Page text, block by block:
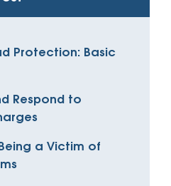
Protection: Basic
Respond to
a Victim of